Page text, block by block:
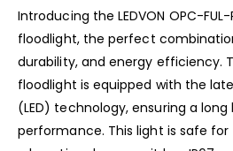
Introducing the LEDVON OPC-FUL-
floodlight, the perfect
durability, and energy efficiency.
floodlight is equipped with the
(LED) technology, ensuring a
performance. This light is safe